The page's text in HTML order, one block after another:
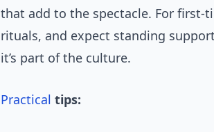
that add to the spectacle. For first-
rituals, and expect standing
it’s part of the culture.
Practical tips: